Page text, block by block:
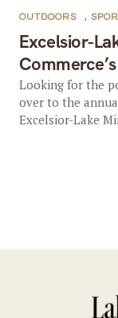
Excelsior-
OUTDOORS ,
Looking for the
over to the
Excelsior-Lake